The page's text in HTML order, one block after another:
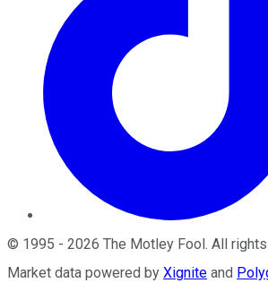
© 1995 - 2026 The Motley Fool . All
Market data powered by Xignite and